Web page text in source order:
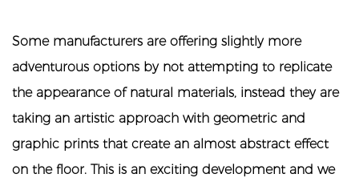
Some manufacturers are offering slightly more
adventurous options by not attempting to replicate
the appearance of natural materials, instead they are
taking an artistic approach with geometric and
graphic prints that create an almost abstract effect
on the floor. This is an exciting development and we